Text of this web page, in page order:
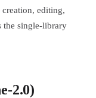
editing,
single-library
2.0)